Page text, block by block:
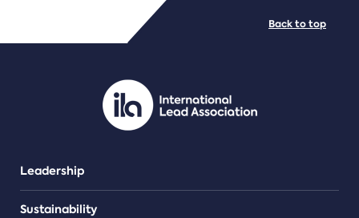
PDF/document
Leadership
Sustainability
Back to top